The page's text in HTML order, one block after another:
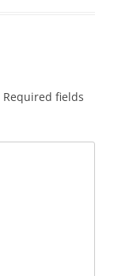
Required fields